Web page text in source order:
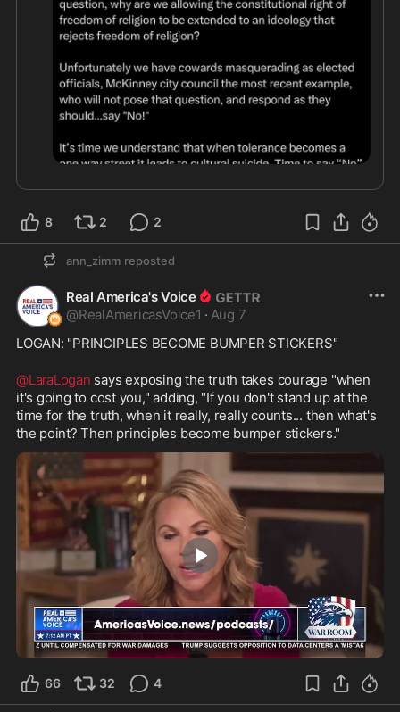
8 2 2
ann_zimm reposted
Real America's Voice
@RealAmericasVoice1 · Aug 7
LOGAN: "PRINCIPLES BECOME BUMPER STICKERS"
@LaraLogan says exposing the truth takes courage "when
it's going to cost you," adding, "If you don't stand up at the
time for the truth, when it really, really counts... then what's
the point? Then principles become bumper stickers."
5:26
66 32 4